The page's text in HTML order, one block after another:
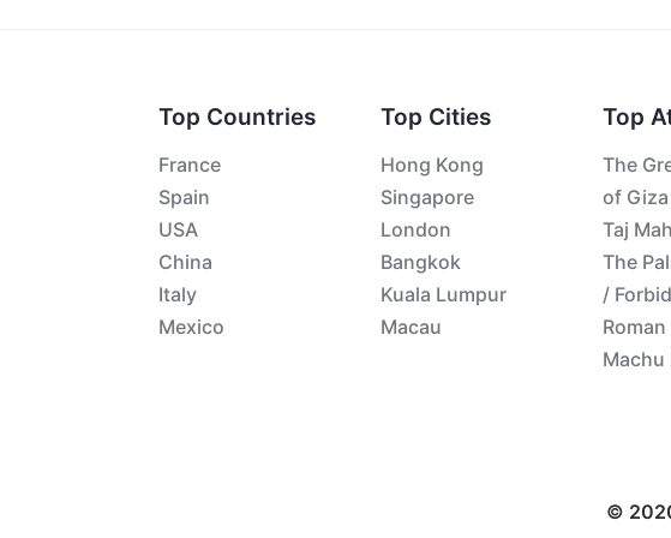
Top Countries
France
Spain
USA
China
Italy
Mexico
Top Cities
Hong Kong
Singapore
London
Bangkok
Kuala Lumpur
Macau
Top
The
of Giza
Taj
The
/
Machu
©